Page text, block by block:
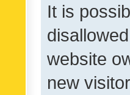
It is
website
new